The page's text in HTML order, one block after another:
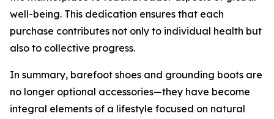
well-being. This dedication ensures that each
purchase contributes not only to individual health but
also to collective progress.
In summary, barefoot shoes and grounding boots are
no longer optional accessories—they have become
integral elements of a lifestyle focused on natural